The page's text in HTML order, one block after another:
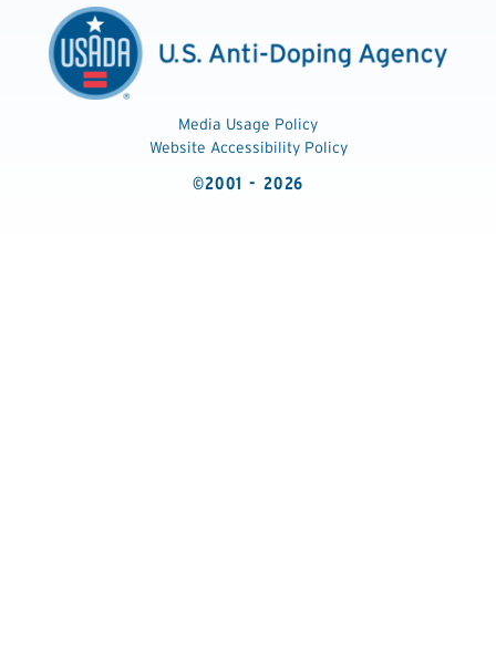
Media Usage Policy
Website Accessibility Policy
©2001 - 2026